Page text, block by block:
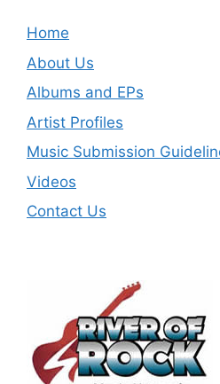
Home
About Us
Albums and EPs
Artist Profiles
Music Submission
Videos
Contact Us